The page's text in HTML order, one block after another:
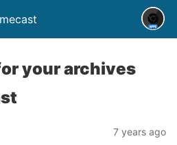
your archives
7 years ago